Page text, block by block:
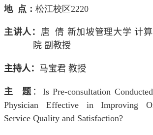
地 点： 松江校区2220
主讲人： 唐 倩 新加坡管理大学 计
院 副教授
主持人： 马宝君 教授
主 题 ： Is Pre-consultation
Physician Effective in Improving
Service Quality and Satisfaction?